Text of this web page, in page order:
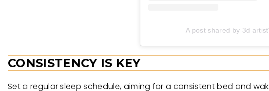
A post shared by 3d
CONSISTENCY IS KEY
Set a regular sleep schedule, aiming for a consistent bed and